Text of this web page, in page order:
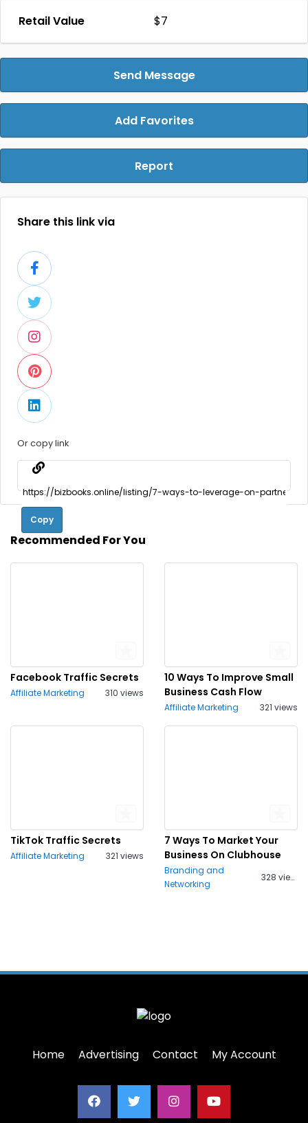
Retail Value $7
Send Message
Add Favorites
Report
Share this link via
Or copy link
Copy
Recommended For You
Facebook Traffic Secrets
Affiliate Marketing 310 views
10 Ways To Improve Small
Business Cash Flow
Affiliate Marketing 321 views
TikTok Traffic Secrets
Affiliate Marketing 321 views
7 Ways To Market Your
Business On Clubhouse
Branding and
Networking
328 views
Home Advertising Contact My Account